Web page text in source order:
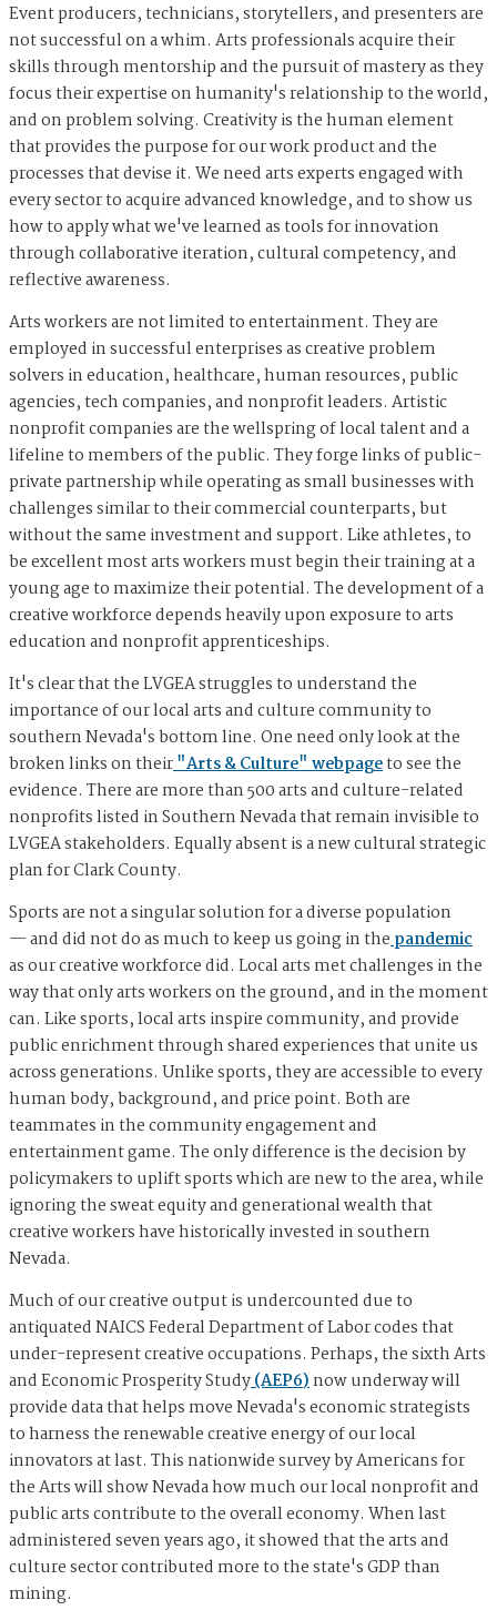
Event producers, technicians, storytellers, and presenters are
not successful on a whim. Arts professionals acquire their
skills through mentorship and the pursuit of mastery as they
focus their expertise on humanity's relationship to the world,
and on problem solving. Creativity is the human element
that provides the purpose for our work product and the
processes that devise it. We need arts experts engaged with
every sector to acquire advanced knowledge, and to show us
how to apply what we've learned as tools for innovation
through collaborative iteration, cultural competency, and
reflective awareness.
Arts workers are not limited to entertainment. They are
employed in successful enterprises as creative problem
solvers in education, healthcare, human resources, public
agencies, tech companies, and nonprofit leaders. Artistic
nonprofit companies are the wellspring of local talent and a
lifeline to members of the public. They forge links of public-
private partnership while operating as small businesses with
challenges similar to their commercial counterparts, but
without the same investment and support. Like athletes, to
be excellent most arts workers must begin their training at a
young age to maximize their potential. The development of a
creative workforce depends heavily upon exposure to arts
education and nonprofit apprenticeships.
It's clear that the LVGEA struggles to understand the
importance of our local arts and culture community to
southern Nevada's bottom line. One need only look at the
broken links on their"Arts & Culture" webpageto see the
evidence. There are more than 500 arts and culture-related
nonprofits listed in Southern Nevada that remain invisible to
LVGEA stakeholders. Equally absent is a new cultural strategic
plan for Clark County.
Sports are not a singular solution for a diverse population
— and did not do as much to keep us going in thepandemic
as our creative workforce did. Local arts met challenges in the
way that only arts workers on the ground, and in the moment
can. Like sports, local arts inspire community, and provide
public enrichment through shared experiences that unite us
across generations. Unlike sports, they are accessible to every
human body, background, and price point. Both are
teammates in the community engagement and
entertainment game. The only difference is the decision by
policymakers to uplift sports which are new to the area, while
ignoring the sweat equity and generational wealth that
creative workers have historically invested in southern
Nevada.
Much of our creative output is undercounted due to
antiquated NAICS Federal Department of Labor codes that
under-represent creative occupations. Perhaps, the sixth Arts
and Economic Prosperity Study(AEP6)now underway will
provide data that helps move Nevada's economic strategists
to harness the renewable creative energy of our local
innovators at last. This nationwide survey by Americans for
the Arts will show Nevada how much our local nonprofit and
public arts contribute to the overall economy. When last
administered seven years ago, it showed that the arts and
culture sector contributed more to the state's GDP than
mining.